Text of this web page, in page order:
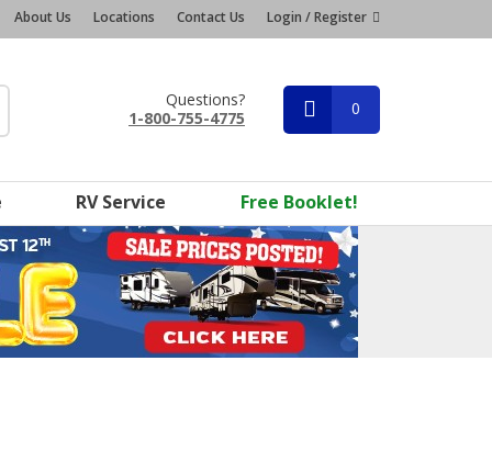
About Us Locations Contact Us Login / Register
Questions?
1-800-755-4775
0
RV Service Free Booklet!